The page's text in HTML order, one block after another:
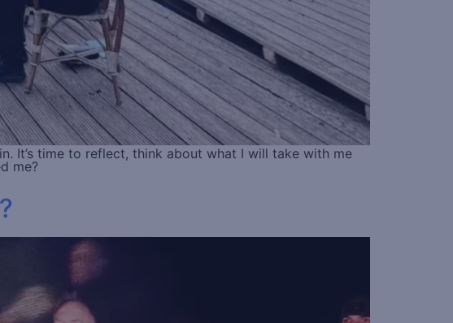
It’s time to reflect, think about what I will take with me
me?